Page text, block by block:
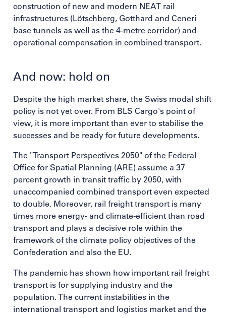
construction of new and modern NEAT rail
infrastructures (Lötschberg, Gotthard and Ceneri
base tunnels as well as the 4-metre corridor) and
operational compensation in combined transport.
And now: hold on
Despite the high market share, the Swiss modal shift
policy is not yet over. From BLS Cargo's point of
view, it is more important than ever to stabilise the
successes and be ready for future developments.
The "Transport Perspectives 2050" of the Federal
Office for Spatial Planning (ARE) assume a 37
percent growth in transit traffic by 2050, with
unaccompanied combined transport even expected
to double. Moreover, rail freight transport is many
times more energy- and climate-efficient than road
transport and plays a decisive role within the
framework of the climate policy objectives of the
Confederation and also the EU.
The pandemic has shown how important rail freight
transport is for supplying industry and the
population. The current instabilities in the
international transport and logistics market and the